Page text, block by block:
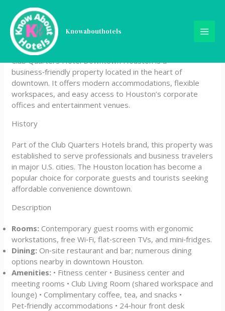
content
Knowabouthotels
Club Quarters Hotel
Downtown, Houston
Club Quarters Hotel Downtown Houston is a
business‑friendly property located in the heart of
downtown. It offers modern accommodations, flexible
workspaces, and easy access to Houston’s corporate
offices and entertainment venues.
History
Part of the Club Quarters Hotels brand, this property was
established to serve professionals and business travelers
in major U.S. cities. The Houston location has become a
popular choice for corporate guests and tourists seeking
affordable convenience downtown.
Description
Rooms: Contemporary guest rooms with ergonomic
workstations, free Wi‑Fi, flat‑screen TVs, and mini‑fridges.
Dining: On‑site restaurant and bar; numerous dining
options nearby in downtown Houston.
Amenities: • Fitness center • Business center and
meeting rooms • Club Living Room (shared workspace and
lounge) • Complimentary coffee, tea, and snacks •
Pet‑friendly accommodations • 24‑hour front desk